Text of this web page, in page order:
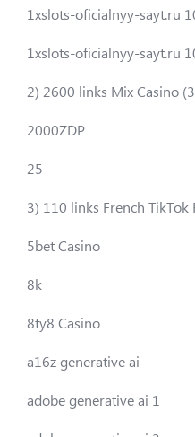
1xslots-oficialnyy-sayt.ru
1xslots-oficialnyy-sayt.ru
2) 2600 links Mix Casino
2000ZDP
25
3) 110 links French TikTok
5bet Casino
8k
8ty8 Casino
a16z generative ai
adobe generative ai 1